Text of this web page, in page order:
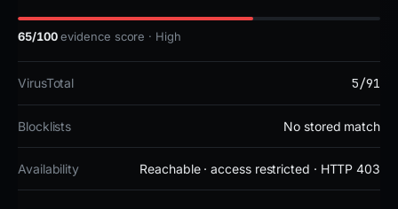
65/100evidence score · High
VirusTotal 5/91
Blocklists No stored match
Availability Reachable · access restricted · HTTP 403